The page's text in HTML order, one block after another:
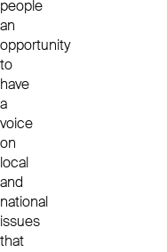
people
an
opportunity
to
have
a
voice
on
local
and
national
issues
that